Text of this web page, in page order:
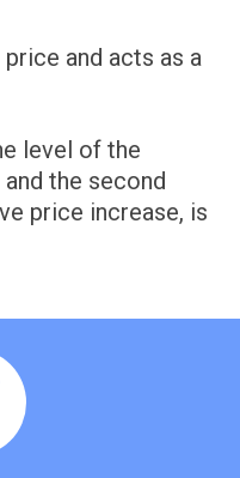
and acts as a
level of the
the second
price increase, is